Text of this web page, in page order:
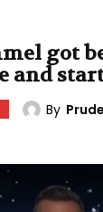
got
and
By